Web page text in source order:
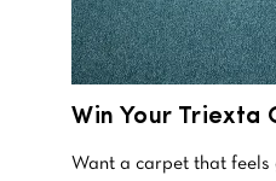
Win Your Triexta
Want a carpet that feels